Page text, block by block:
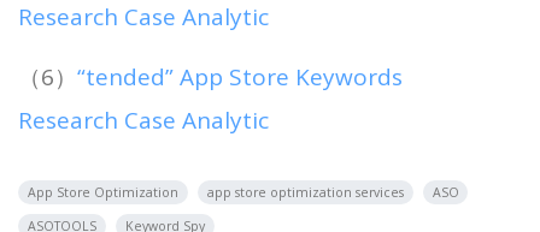
Research Case Analytic
（6） “tended” App Store Keywords
Research Case Analytic
App Store Optimization app store optimization services
ASO
ASOTOOLS
Keyword Spy